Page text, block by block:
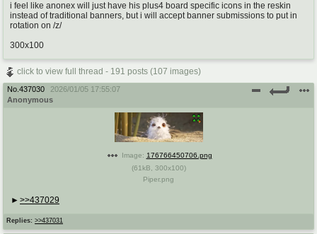
i feel like anonex will just have his plus4 board specific icons in the reskin
instead of traditional banners, but i will accept banner submissions to put in
rotation on /z/
300x100
click to view full thread - 191 posts (107 images)
No. 437030
2026/01/05 17:55:07
Anonymous
Replies: >>437031
Image: 176766450706.png
(61kB 300x100)
Piper.png
>>437029